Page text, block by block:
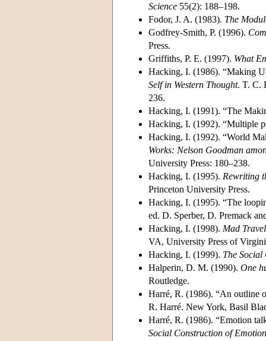
Science 55(2): 188–198.
Fodor, J. A. (1983). The
Godfrey-Smith, P. (1996).
Press.
Griffiths, P. E. (1997). What
Hacking, I. (1986). “Making
Self in Western Thought. T. C.
236.
Hacking, I. (1991). “The
Hacking, I. (1992). “Multiple
Hacking, I. (1992). “World
Works: Nelson Goodman
University Press: 180–238.
Hacking, I. (1995). Rewriting
Princeton University Press.
Hacking, I. (1995). “The
ed. D. Sperber, D. Premack
Hacking, I. (1998). Mad
VA, University Press of
Hacking, I. (1999). The Social
Halperin, D. M. (1990). One
Routledge.
Harré, R. (1986). “An outline
R. Harré. New York, Basil
Harré, R. (1986). “Emotion
Social Construction of